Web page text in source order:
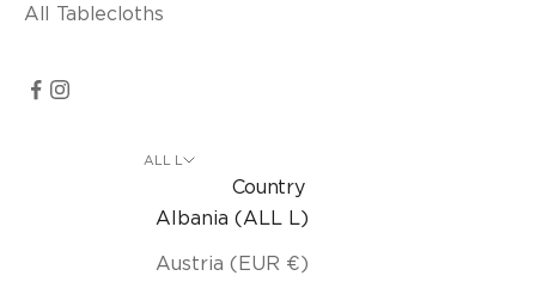
All Tablecloths
ALL L
Country
Albania (ALL L)
Austria (EUR €)